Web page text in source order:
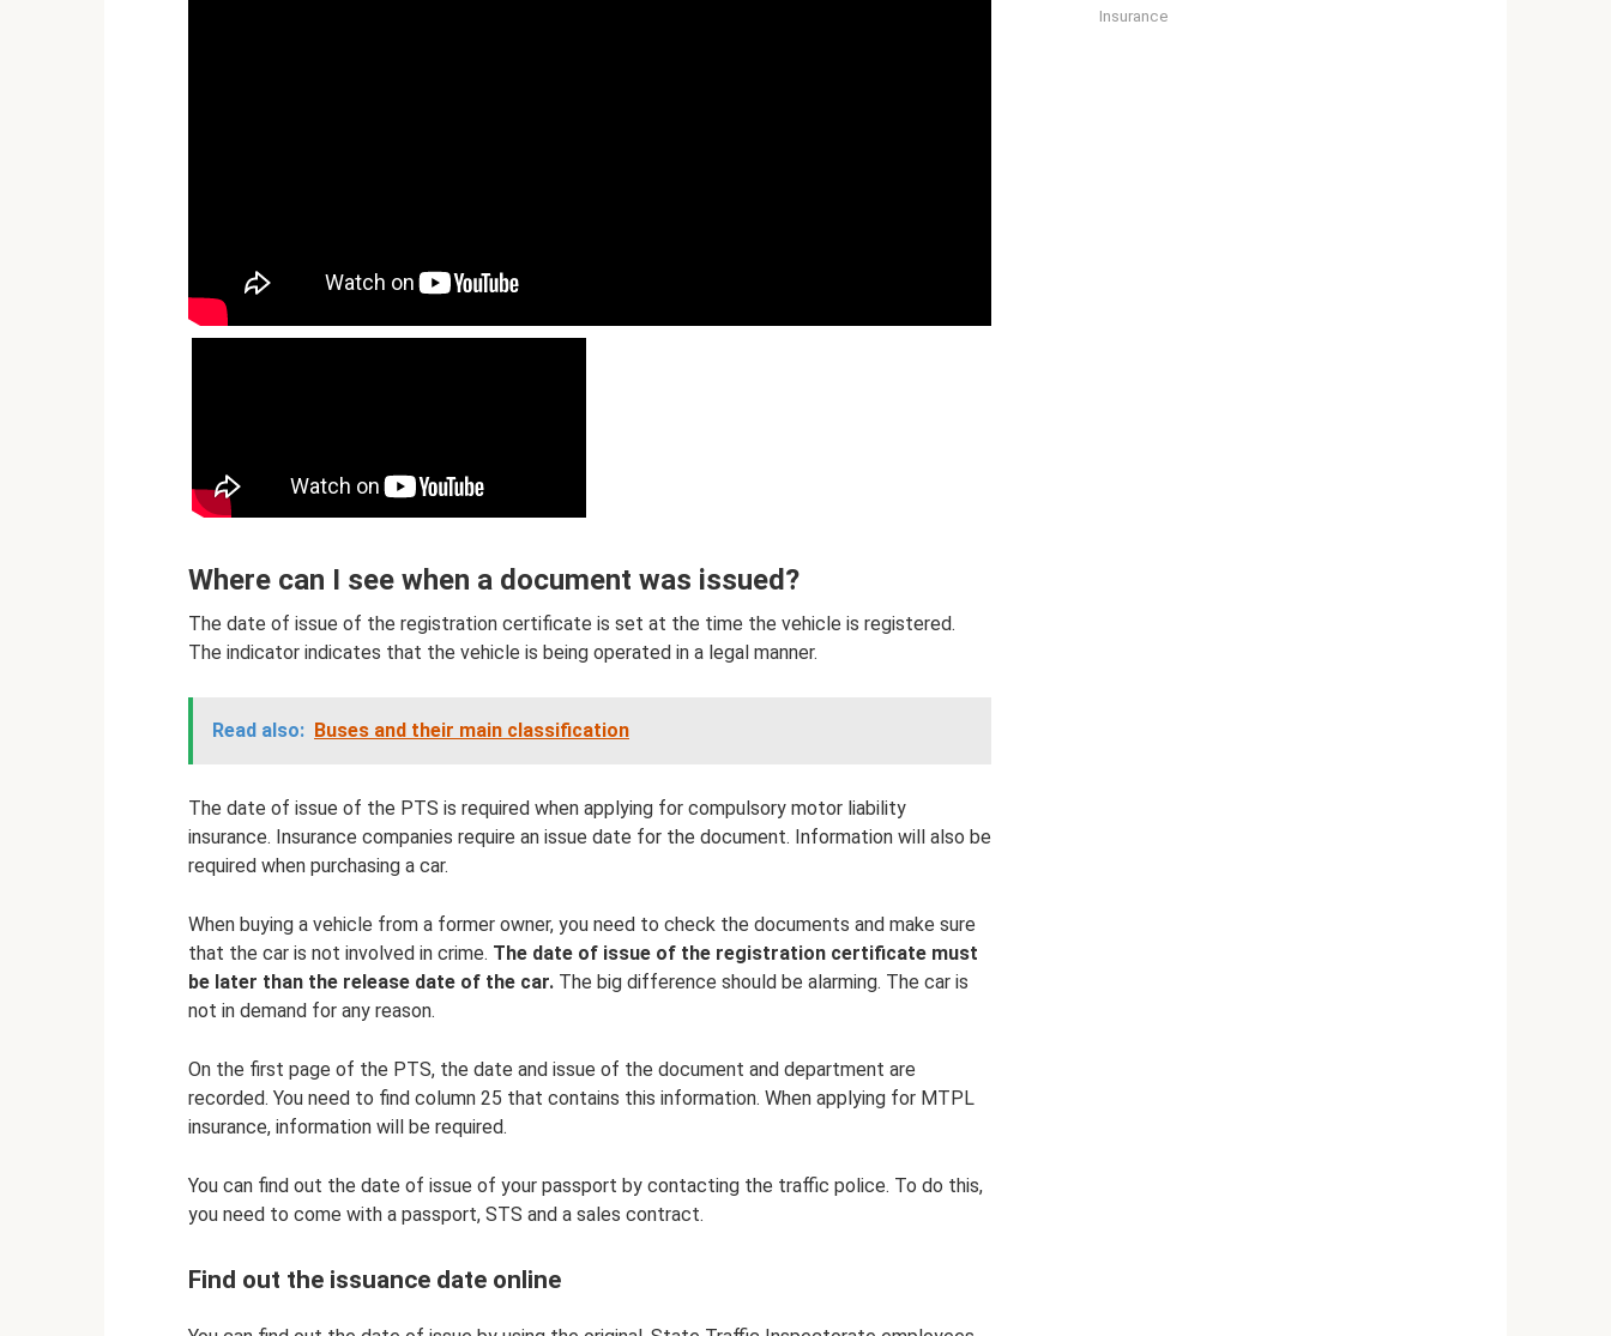
Where can I see when a document was issued?
The date of issue of the registration certificate is set at the time the vehicle is registered.
The indicator indicates that the vehicle is being operated in a legal manner.
Read also: Buses and their main classification
The date of issue of the PTS is required when applying for compulsory motor liability
insurance. Insurance companies require an issue date for the document. Information will also be
required when purchasing a car.
When buying a vehicle from a former owner, you need to check the documents and make sure
that the car is not involved in crime. The date of issue of the registration certificate must
be later than the release date of the car. The big difference should be alarming. The car is
not in demand for any reason.
On the first page of the PTS, the date and issue of the document and department are
recorded. You need to find column 25 that contains this information. When applying for MTPL
insurance, information will be required.
You can find out the date of issue of your passport by contacting the traffic police. To do this,
you need to come with a passport, STS and a sales contract.
Find out the issuance date online
Insurance